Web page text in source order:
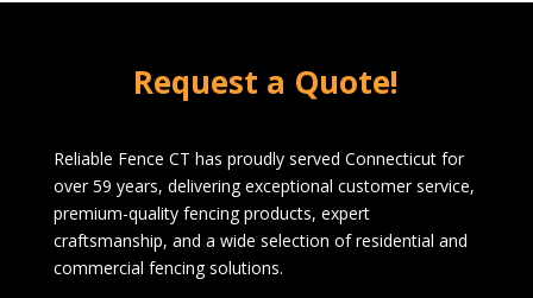
Request a Quote!
Reliable Fence CT has proudly served Connecticut for
over 59 years, delivering exceptional customer service,
premium-quality fencing products, expert
craftsmanship, and a wide selection of residential and
commercial fencing solutions.